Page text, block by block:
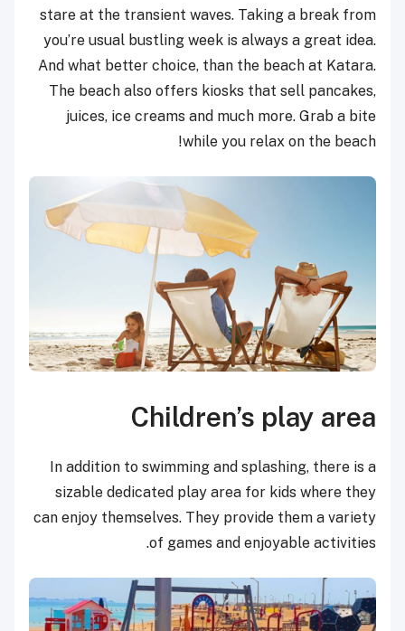
stare at the transient waves. Taking a break from
you’re usual bustling week is always a great idea.
And what better choice, than the beach at Katara.
The beach also offers kiosks that sell pancakes,
juices, ice creams and much more. Grab a bite
while you relax on the beach!
Children’s play area
In addition to swimming and splashing, there is a
sizable dedicated play area for kids where they
can enjoy themselves. They provide them a variety
of games and enjoyable activities.